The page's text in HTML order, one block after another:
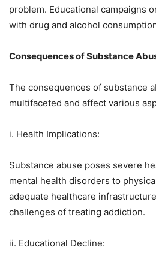
problem. Educational campaigns
with drug and alcohol
Consequences of Substance
The consequences of substance
multifaceted and affect various
i. Health Implications:
Substance abuse poses severe
mental health disorders to
adequate healthcare
challenges of treating addiction.
ii. Educational Decline: